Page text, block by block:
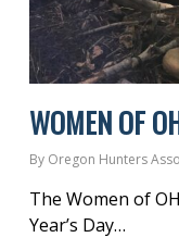
WOMEN OF
By Oregon Hunters
The Women of
Year’s Day…